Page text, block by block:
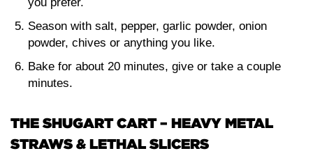
Season with salt, pepper, garlic powder, onion
powder, chives or anything you like.
Bake for about 20 minutes, give or take a couple
minutes.
THE SHUGART CART – HEAVY METAL
STRAWS & LETHAL SLICERS